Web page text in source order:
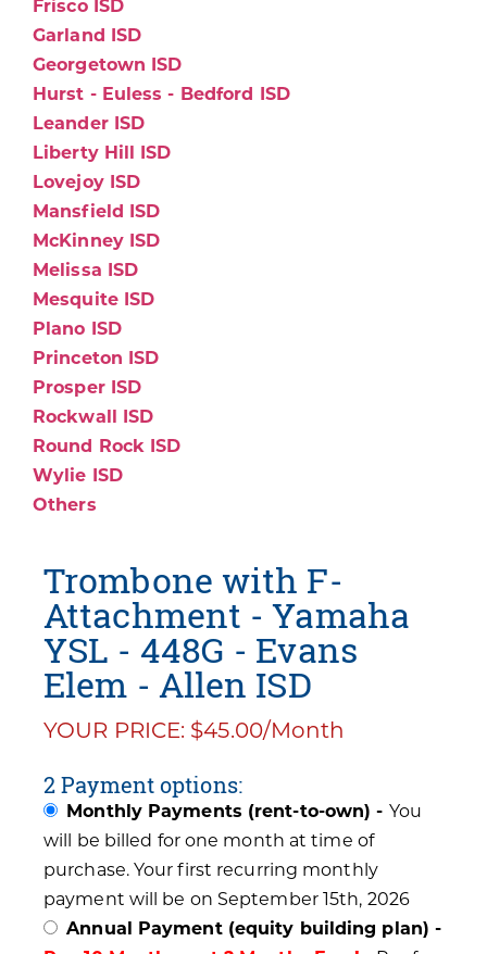
Frisco ISD
Garland ISD
Georgetown ISD
Hurst - Euless - Bedford ISD
Leander ISD
Liberty Hill ISD
Lovejoy ISD
Mansfield ISD
McKinney ISD
Melissa ISD
Mesquite ISD
Plano ISD
Princeton ISD
Prosper ISD
Rockwall ISD
Round Rock ISD
Wylie ISD
Others
Trombone with F-
Attachment - Yamaha
YSL - 448G - Evans
Elem - Allen ISD
YOUR PRICE: $45.00/Month
2 Payment options:
Monthly Payments (rent-to-own) - You
will be billed for one month at time of
purchase. Your first recurring monthly
payment will be on September 15th, 2026
Annual Payment (equity building plan) -